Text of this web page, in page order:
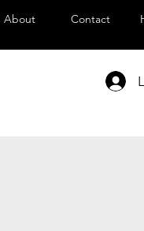
About Contact